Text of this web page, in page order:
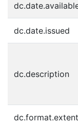
dc.date.issued
dc.description
dc.format.extent